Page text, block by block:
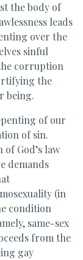
the body of
leads
over the
sinful
corruption
the
being.
of our
of sin.
God’s law
demands
(in
condition
same-sex
from the
gay